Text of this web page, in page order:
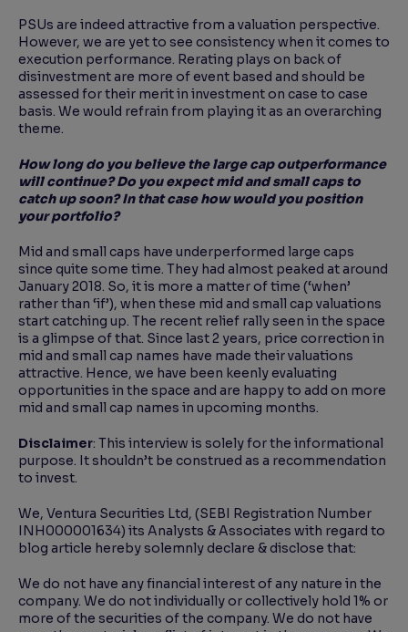
PSUs are indeed attractive from a valuation perspective.
However, we are yet to see consistency when it comes to
execution performance. Rerating plays on back of
disinvestment are more of event based and should be
assessed for their merit in investment on case to case
basis. We would refrain from playing it as an overarching
theme.
How long do you believe the large cap outperformance
will continue? Do you expect mid andsmall caps to
catch up soon? In that case how would you position
your portfolio?
Mid and small caps have underperformed large caps
since quite some time. They had almost peaked at around
January 2018. So, it is more a matter of time (‘when’
rather than ‘if’), when these mid and small cap valuations
start catching up. The recent relief rally seen in the space
is a glimpse of that. Since last 2 years, price correction in
mid and small cap names have made their valuations
attractive. Hence, we have been keenly evaluating
opportunities in the space and are happy to add on more
mid and small cap names in upcoming months.
Disclaimer: This interview is solely for the informational
purpose. It shouldn’t be construed as a recommendation
to invest.
We, Ventura Securities Ltd, (SEBI Registration Number
INH000001634) its Analysts & Associates with regard to
blog article hereby solemnly declare & disclose that:
We do not have any financial interest of any nature in the
company. We do not individually or collectively hold 1% or
more of the securities of the company. We do not have